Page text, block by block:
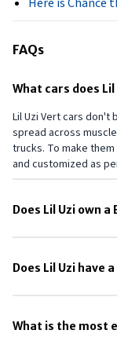
FAQs
What cars does Lil
Lil Uzi Vert cars
spread across
trucks. To make
and customized as
Does Lil Uzi own
Yes. Floyd
owner has spent
Does Lil Uzi have
In one of his
What is the most